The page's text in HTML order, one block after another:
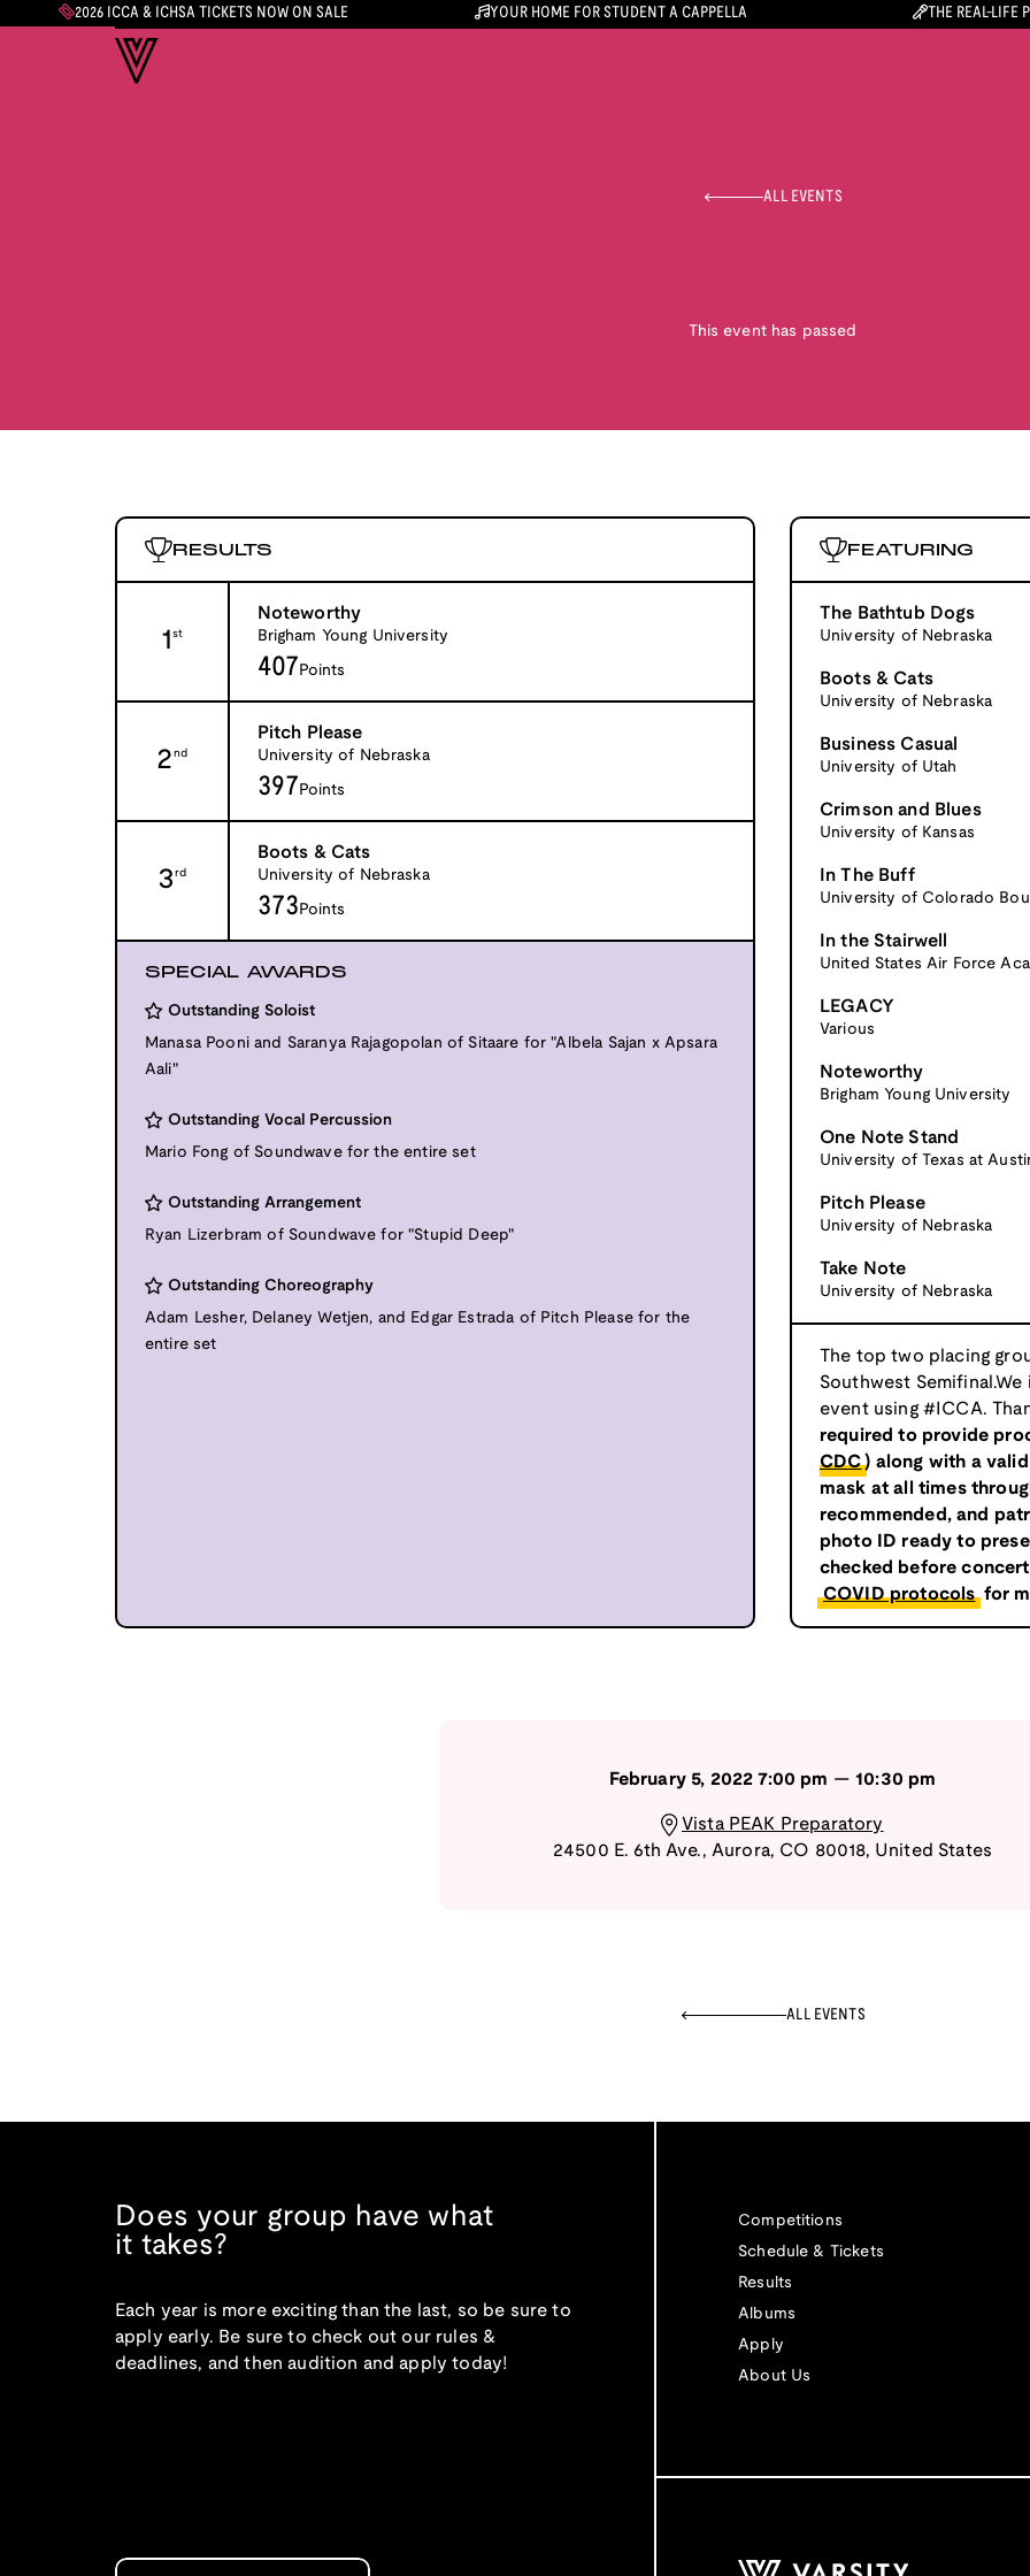
2026 ICCA & ICHSA TICKETS NOW ON SALE YOUR HOME FOR STUDENT A CAPPELLA THE REAL-LIFE
ALL EVENTS
This event has passed
RESULTS
1st
Noteworthy
Brigham Young University
407 Points
2 nd
Pitch Please
University of Nebraska
397 Points
3rd
Boots & Cats
University of Nebraska
373 Points
SPECIAL AWARDS
Outstanding Soloist
Manasa Pooni and Saranya Rajagopolan of Sitaare for "Albela Sajan x Apsara
Aali"
Outstanding Vocal Percussion
Mario Fong of Soundwave for the entire set
Outstanding Arrangement
Ryan Lizerbram of Soundwave for "Stupid Deep"
Outstanding Choreography
Adam Lesher, Delaney Wetjen, and Edgar Estrada of Pitch Please for the
entire set
FEATURING
The Bathtub Dogs
University of Nebraska
Boots & Cats
University of Nebraska
Business Casual
University of Utah
Crimson and Blues
University of Kansas
In The Buff
University of Colorado
In the Stairwell
United States Air Force
LEGACY
Various
Noteworthy
Brigham Young University
One Note Stand
University of Texas at
Pitch Please
University of Nebraska
Take Note
University of Nebraska
The top two placing
Southwest
event using #ICCA.
required to provide
CDC ) along with a
mask at all times
recommended, and
photo ID ready to
checked before
COVID protocols for
February 5, 2022 7:00 pm —10:30 pm
Vista PEAK Preparatory
24500 E. 6th Ave. , Aurora, CO 80018, United States
ALL EVENTS
Does your group have what
it takes?
Each year is more exciting than the last, so be sure to
apply early. Be sure to check out our rules &
deadlines, and then audition and apply today!
Competitions
Schedule & Tickets
Results
Albums
Apply
About Us